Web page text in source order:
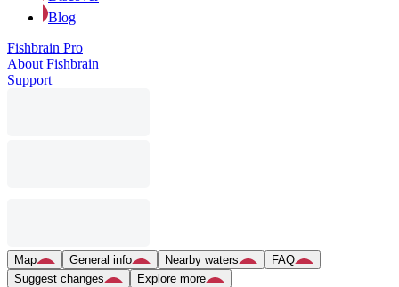
Blog
Fishbrain Pro
About Fishbrain
Support
Map General info Nearby waters
FAQ
Suggest changes
Explore more